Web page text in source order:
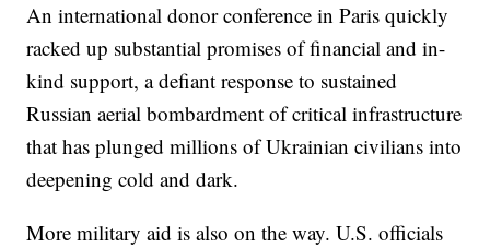
An international donor conference in Paris quickly
racked up substantial promises of financial and in-
kind support, a defiant response to sustained
Russian aerial bombardment of critical infrastructure
that has plunged millions of Ukrainian civilians into
deepening cold and dark.
More military aid is also on the way. U.S. officials